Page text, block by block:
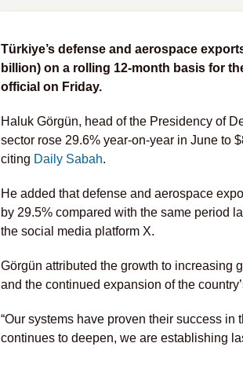
Türkiye’s defense and aerospace
billion) on a rolling 12-month basis for
official on Friday.
Haluk Görgün, head of the Presidency of
sector rose 29.6% year-on-year in June to
citing Daily Sabah.
He added that defense and aerospace
by 29.5% compared with the same period
the social media platform X.
Görgün attributed the growth to increasing
and the continued expansion of the
“Our systems have proven their success
continues to deepen, we are establishing